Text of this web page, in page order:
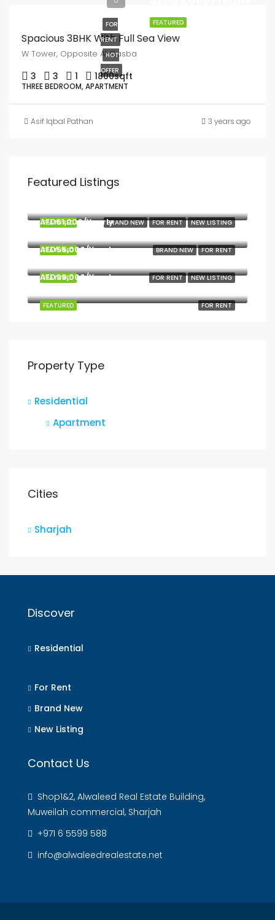
FEATURED
FOR
RENT
HOT
OFFER
Spacious 3BHK With Full Sea View
W Tower, Opposite Al Qasba
3 3 1 1800sqft
THREE BEDROOM, APARTMENT
Asif Iqbal Pathan 3 years ago
Featured Listings
BRAND NEW FOR RENT NEW LISTING
FEATURED
BRAND NEW FOR RENT
FEATURED
AED61,000/Yearly
FOR RENT NEW LISTING
FEATURED
AED55,000/Yearly
FOR RENT
FEATURED
AED99,000/Yearly
Property Type
Residential
Apartment
Cities
Sharjah
Discover
Residential
For Rent
Brand New
New Listing
Contact Us
Shop1&2, Alwaleed Real Estate Building,
Muweilah commercial, Sharjah
+971 6 5599 588
info@alwaleedrealestate.net